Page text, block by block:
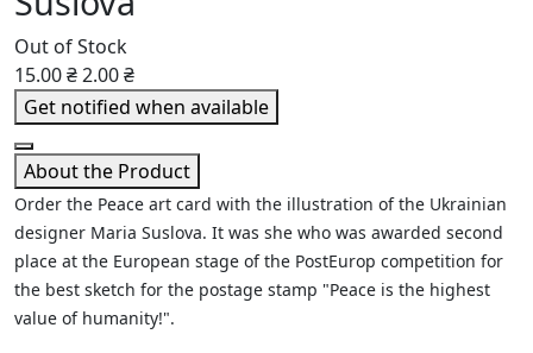
Out of Stock
15.00 ₴2.00 ₴
Get notified when available
About the Product
Order the Peace art card with the illustration of the Ukrainian
designer Maria Suslova. It was she who was awarded second
place at the European stage of the PostEurop competition for
the best sketch for the postage stamp "Peace is the highest
value of humanity!".